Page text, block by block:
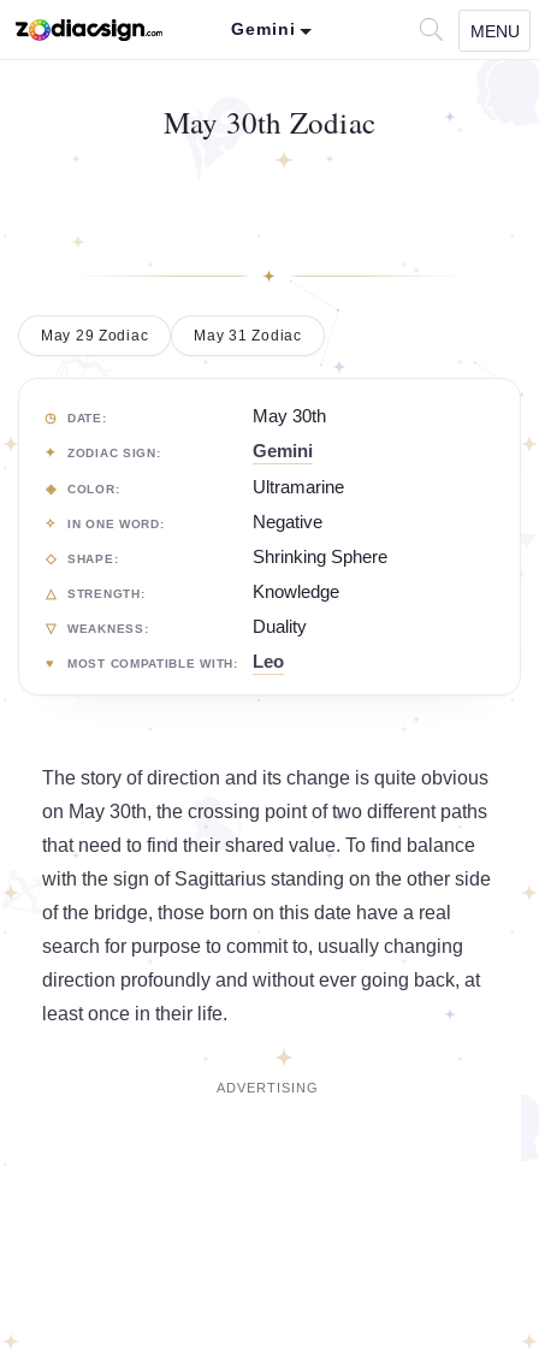
Gemini MENU
May 30th Zodiac
May 31 Zodiac
May 29 Zodiac
DATE: May 30th
ZODIAC SIGN: Gemini
COLOR: Ultramarine
IN ONE WORD: Negative
SHAPE: Shrinking Sphere
STRENGTH: Knowledge
WEAKNESS: Duality
MOST COMPATIBLE WITH: Leo
The story of direction and its change is quite obvious
on May 30th, the crossing point of two different paths
that need to find their shared value. To find balance
with the sign of Sagittarius standing on the other side
of the bridge, those born on this date have a real
search for purpose to commit to, usually changing
direction profoundly and without ever going back, at
least once in their life.